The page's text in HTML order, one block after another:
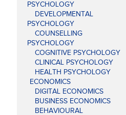
PSYCHOLOGY
DEVELOPMENTAL
PSYCHOLOGY
COUNSELLING
PSYCHOLOGY
COGNITIVE PSYCHOLOGY
CLINICAL PSYCHOLOGY
HEALTH PSYCHOLOGY
ECONOMICS
DIGITAL ECONOMICS
BUSINESS ECONOMICS
BEHAVIOURAL